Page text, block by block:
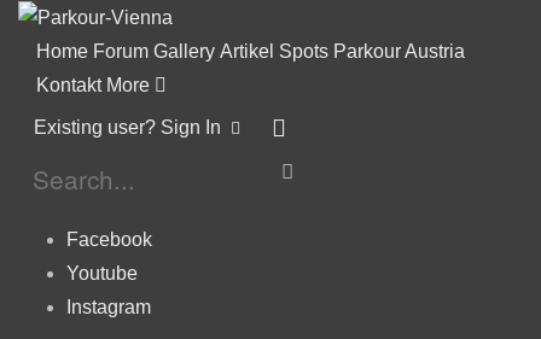
Home Forum Gallery Artikel Spots Parkour Austria
Kontakt More
Existing user? Sign In
Facebook
Youtube
Instagram